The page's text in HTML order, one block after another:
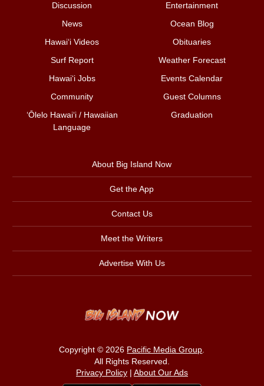
Discussion
Entertainment
News
Ocean Blog
Hawai‘i Videos
Obituaries
Surf Report
Weather Forecast
Hawai‘i Jobs
Events Calendar
Community
Guest Columns
ʻŌlelo Hawaiʻi / Hawaiian
Language
Graduation
About Big Island Now
Get the App
Contact Us
Meet the Writers
Advertise With Us
Copyright © 2026 Pacific Media Group.
All Rights Reserved.
Privacy Policy| About Our Ads